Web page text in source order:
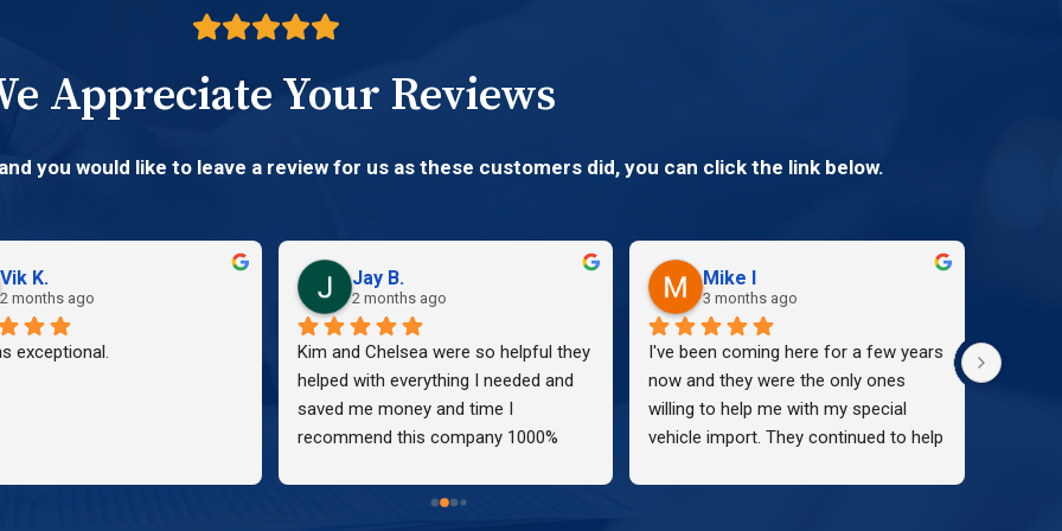
Appreciate Your Reviews
you would like to leave a review for us as these customers did, you can click the link below.
Vik K.
2 months ago
exceptional.
Jay B.
2 months ago
Kim and Chelsea were so helpful they
helped with everything I needed and
saved me money and time I
recommend this company 1000%
Mike I
3 months ago
I've been coming here for a few years
now and they were the only ones
willing to help me with my special
vehicle import. They continued to help